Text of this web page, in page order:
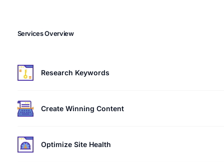
Services Overview
Research Keywords
Create Winning Content
Optimize Site Health